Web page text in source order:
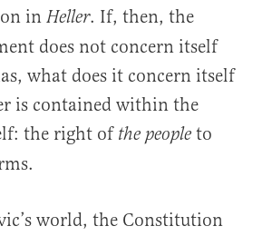
in Heller. If, then, the
does not concern itself
what does it concern itself
is contained within the
the right of the people to
world, the Constitution